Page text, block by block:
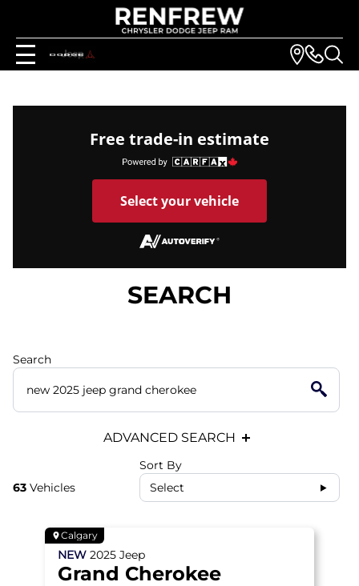
Free trade-in estimate
Select your vehicle
SEARCH
Search
ADVANCED SEARCH
63 Vehicles
Sort By
Select
Calgary
NEW 2025 Jeep
Grand Cherokee